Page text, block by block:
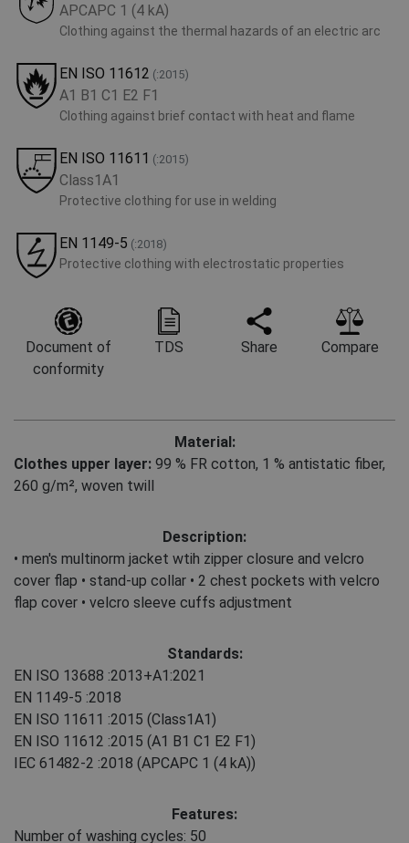
APCAPC 1 (4 kA)
Clothing against the thermal hazards of an electric arc
EN ISO 11612 (:2015)
A1 B1 C1 E2 F1
Clothing against brief contact with heat and flame
EN ISO 11611 (:2015)
Class1A1
Protective clothing for use in welding
EN 1149-5 (:2018)
Protective clothing with electrostatic properties
Document of
conformity
TDS Share Compare
Material:
Clothes upper layer: 99 % FR cotton, 1 % antistatic fiber,
260 g/m², woven twill
Description:
• men's multinorm jacket wtih zipper closure and velcro
cover flap • stand-up collar • 2 chest pockets with velcro
flap cover • velcro sleeve cuffs adjustment
Standards:
EN ISO 13688 :2013+A1:2021
EN 1149-5 :2018
EN ISO 11611 :2015 (Class1A1)
EN ISO 11612 :2015 (A1 B1 C1 E2 F1)
IEC 61482-2 :2018 (APCAPC 1 (4 kA))
Features:
Number of washing cycles: 50